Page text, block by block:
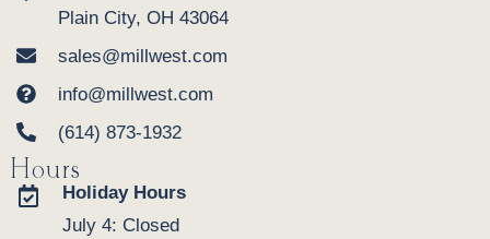
Plain City, OH 43064
sales@millwest.com
info@millwest.com
(614) 873-1932
Hours
Holiday Hours
July 4: Closed